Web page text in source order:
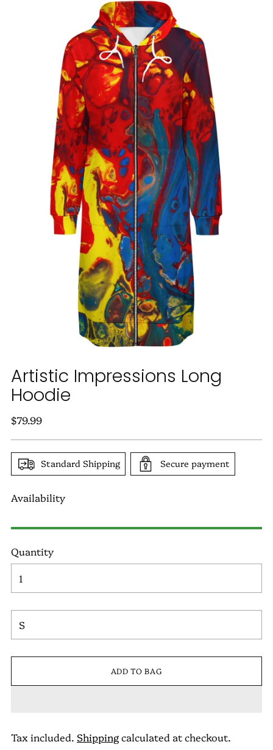
Artistic Impressions Long
Hoodie
Regular
$79.99
Standard Shipping Secure payment
Availability
Quantity
ADD TO BAG
Tax included. Shippingcalculated at checkout.